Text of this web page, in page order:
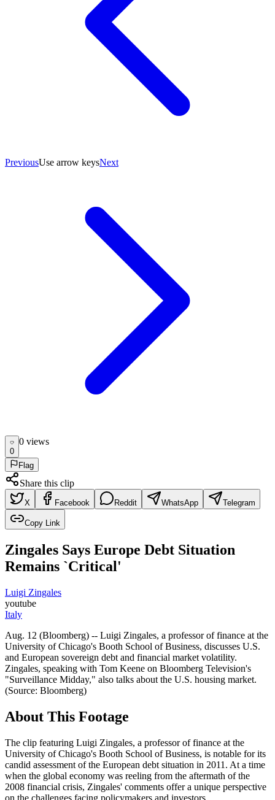
PreviousUse arrow keysNext
0
0 views
Flag
Share this clip
X Facebook Reddit WhatsApp Telegram
Copy Link
Zingales Says Europe Debt Situation
Remains `Critical'
Luigi Zingales
youtube
Italy
Aug. 12 (Bloomberg) -- Luigi Zingales, a professor of finance at the
University of Chicago's Booth School of Business, discusses U.S.
and European sovereign debt and financial market volatility.
Zingales, speaking with Tom Keene on Bloomberg Television's
"Surveillance Midday," also talks about the U.S. housing market.
(Source: Bloomberg)
About This Footage
The clip featuring Luigi Zingales, a professor of finance at the
University of Chicago's Booth School of Business, is notable for its
candid assessment of the European debt situation in 2011. At a time
when the global economy was reeling from the aftermath of the
2008 financial crisis, Zingales' comments offer a unique perspective
on the challenges facing policymakers and investors.